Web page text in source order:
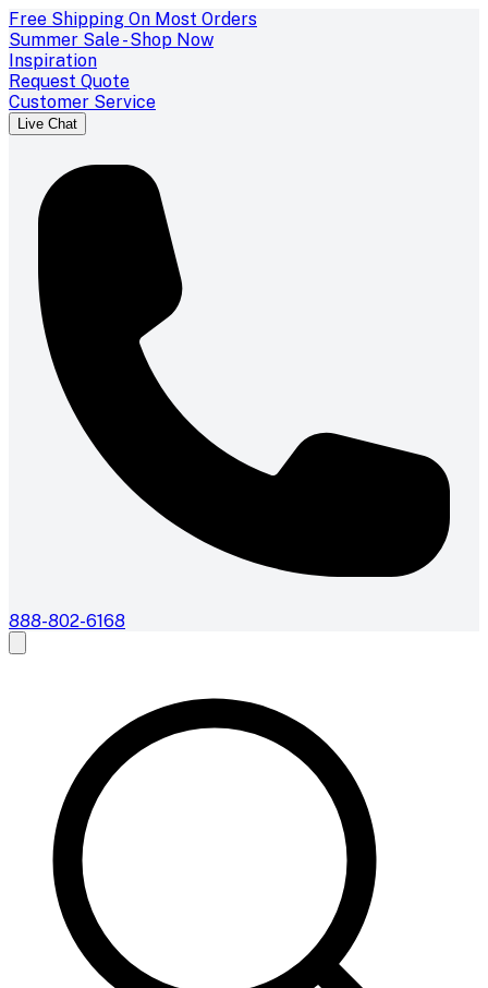
Free Shipping On Most Orders
Summer Sale - Shop Now
Inspiration
Request Quote
Customer Service
Live Chat
888-802-6168